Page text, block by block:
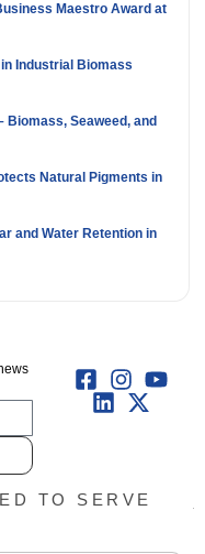
Maestro Award at
Industrial Biomass
Biomass, Seaweed, and
Natural Pigments in
and Water Retention in
TO SERVE